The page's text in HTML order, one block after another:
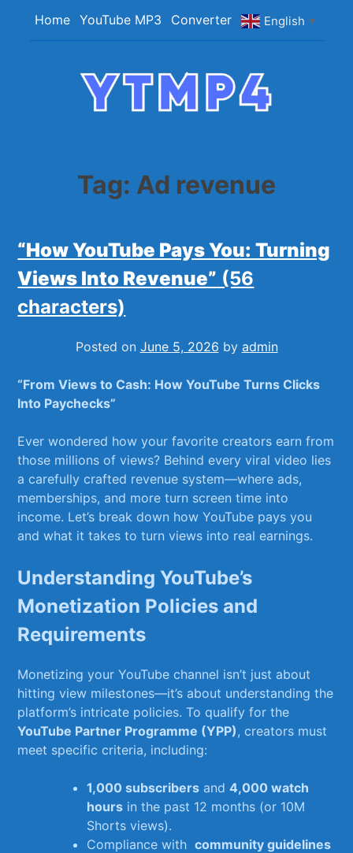
Home YouTube MP3 Converter English ▼
Tag: Ad revenue
“How YouTube Pays You: Turning
Views Into Revenue” (56
characters)
Posted on June 5, 2026 by admin
“From Views to Cash: How YouTube Turns Clicks‍
Into⁤ Paychecks”
Ever ⁣wondered how your favorite creators⁣ earn⁢ from⁣
those millions of views? Behind every ‌viral‍ video lies
a carefully crafted revenue system—where ads,
memberships, and ‌more turn screen time into
⁢income.⁤ Let’s break down how YouTube pays you
and what it ‍takes to turn views into real earnings.
Understanding YouTube’s
Monetization Policies and
Requirements
Monetizing your⁤ YouTube channel isn’t just about
hitting view milestones—it’s about understanding the
platform’s intricate ⁢policies. To qualify ​for the
YouTube Partner Programme (YPP), creators‌ must
meet specific ‍criteria, including:
1,000 subscribers and4,000 watch
hours in the past 12 months (or ⁣10M‍
Shorts views).
Compliance with ⁣community guidelines